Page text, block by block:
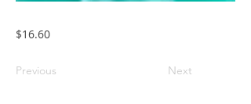
$16.60
Previous Next